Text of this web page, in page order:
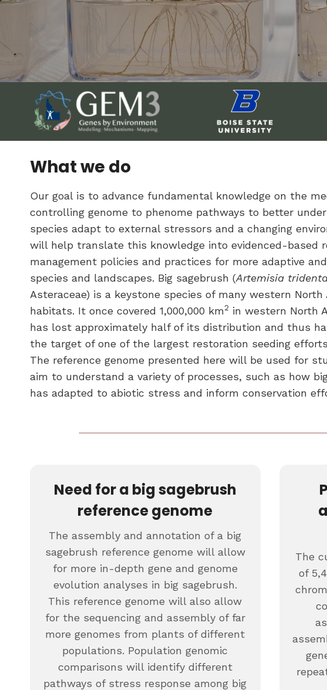
What we do
Our goal is to advance fundamental knowledge on the
controlling genome to phenome pathways to better
species adapt to external stressors and a changing
will help translate this knowledge into evidenced-based
management policies and practices for more adaptive
species and landscapes. Big sagebrush (Artemisia
Asteraceae) is a keystone species of many western North
habitats. It once covered 1,000,000 km2 in western North
has lost approximately half of its distribution and thus
the target of one of the largest restoration seeding
The reference genome presented here will be used for
aim to understand a variety of processes, such as how
has adapted to abiotic stress and inform conservation
Need for a big sagebrush
reference genome
The assembly and annotation of a big
sagebrush reference genome will allow
for more in-depth gene and genome
evolution analyses in big sagebrush.
This reference genome will also allow
for the sequencing and assembly of far
more genomes from plants of different
populations. Population genomic
comparisons will identify different
pathways of stress response among big
The
of